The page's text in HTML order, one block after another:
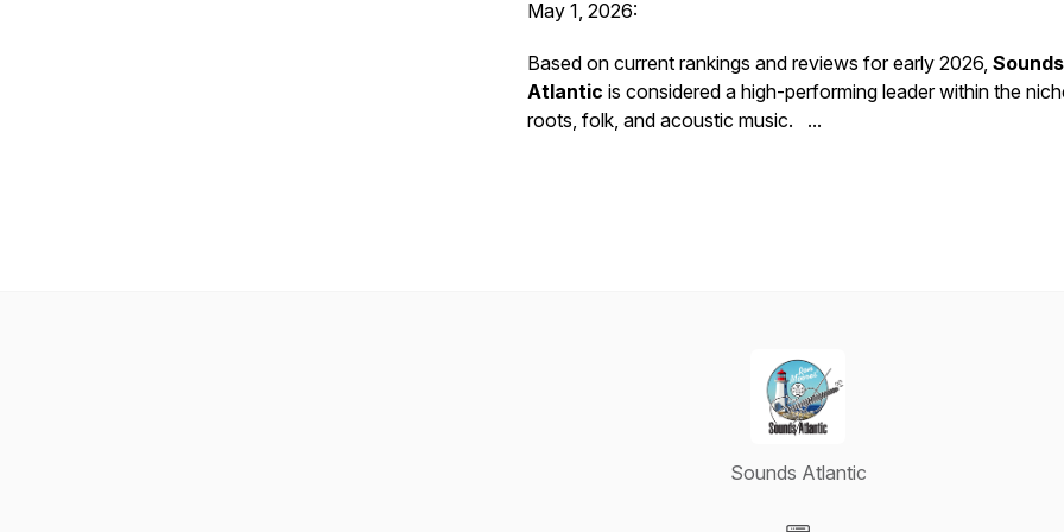
May 1, 2026:
Based on current rankings and reviews for early 2026, Sounds
Atlantic is considered a high-performing leader within the
roots, folk, and acoustic music. ...
Sounds Atlantic